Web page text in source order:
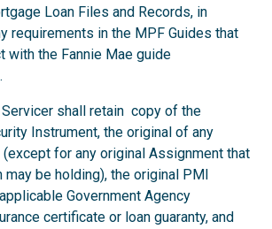
Loan Files and Records, in
requirements in the MPF Guides that
with the Fannie Mae guide
Servicer shall retain copy of the
Instrument, the original of any
for any original Assignment that
may be holding), the original PMI
Government Agency
certificate or loan guaranty, and